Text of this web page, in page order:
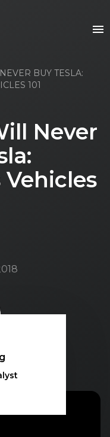
BUY TESLA:
101
Never